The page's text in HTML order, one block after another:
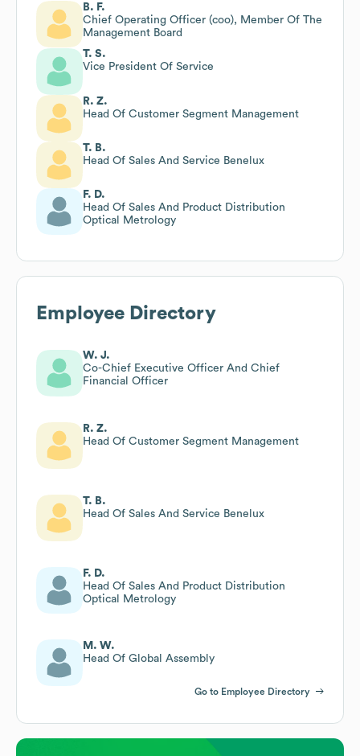
B. F.
Chief Operating Officer (coo), Member Of The
Management Board
T. S.
Vice President Of Service
R. Z.
Head Of Customer Segment Management
T. B.
Head Of Sales And Service Benelux
F. D.
Head Of Sales And Product Distribution
Optical Metrology
Employee Directory
W. J.
Co-Chief Executive Officer And Chief
Financial Officer
R. Z.
Head Of Customer Segment Management
T. B.
Head Of Sales And Service Benelux
F. D.
Head Of Sales And Product Distribution
Optical Metrology
M. W.
Head Of Global Assembly
Go to Employee Directory